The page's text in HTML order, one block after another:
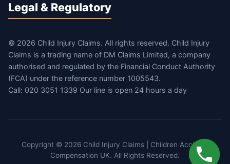
Legal & Regulatory
© 2026 Child Injury Claims. All rights reserved. Child Injury
Claims is a trading name of DM Claims Limited, a company
authorised and regulated by the Financial Conduct Authority
(FCA) under the reference number 1005543.
Call: 020 3051 1339 Our line is open 24 hours a day
Copyright © 2026 Child Injury Claims | Children Accident
Compensation UK. All Rights Reserved.